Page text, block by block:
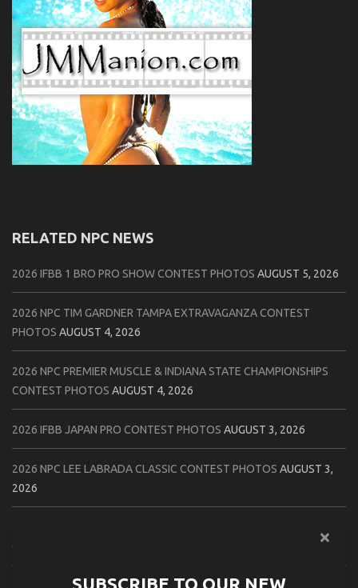
RELATED NPC NEWS
2026 IFBB 1 BRO PRO SHOW CONTEST PHOTOS AUGUST 5, 2026
2026 NPC TIM GARDNER TAMPA EXTRAVAGANZA CONTEST
PHOTOS AUGUST 4, 2026
2026 NPC PREMIER MUSCLE & INDIANA STATE CHAMPIONSHIPS
CONTEST PHOTOS AUGUST 4, 2026
2026 IFBB JAPAN PRO CONTEST PHOTOS AUGUST 3, 2026
2026 NPC LEE LABRADA CLASSIC CONTEST PHOTOS AUGUST 3,
2026
CONTEST PHOTOS
SUBSCRIBE TO OUR NEW